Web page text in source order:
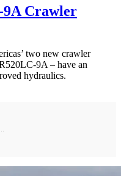
9A Crawler
two new crawler
9A – have an
hydraulics.